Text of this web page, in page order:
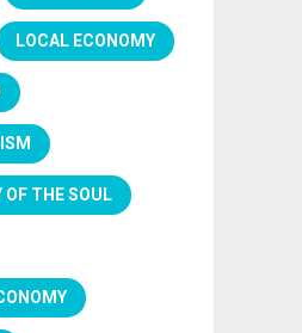
LOCAL ECONOMY
OF THE SOUL